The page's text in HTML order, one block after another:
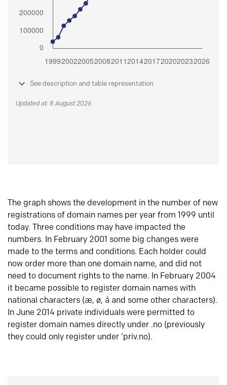
See description and table representation
Updated at: 8 August 2026
The graph shows the development in the number of new
registrations of domain names per year from 1999 until
today. Three conditions may have impacted the
numbers. In February 2001 some big changes were
made to the terms and conditions. Each holder could
now order more than one domain name, and did not
need to document rights to the name. In February 2004
it became possible to register domain names with
national characters (æ, ø, å and some other characters).
In June 2014 private individuals were permitted to
register domain names directly under .no (previously
they could only register under ‘priv.no).